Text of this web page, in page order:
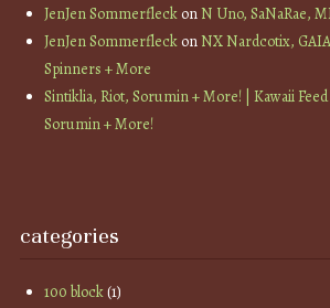
JenJen SommerfleckonN Uno, SaNaRae,
JenJen SommerfleckonNX Nardcotix,
Spinners + More
Sintiklia, Riot, Sorumin + More! | Kawaii Feed
Sorumin + More!
categories
100 block(1)